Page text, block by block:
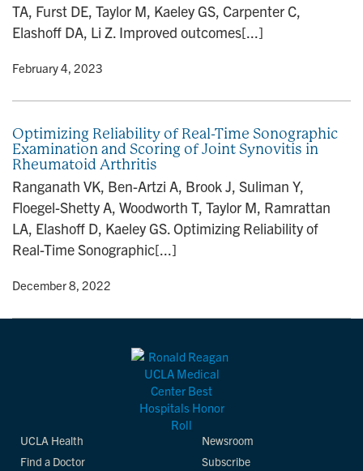
TA, Furst DE, Taylor M, Kaeley GS, Carpenter C,
Elashoff DA, Li Z. Improved outcomes[...]
• February 4, 2023
Optimizing Reliability of Real-Time Sonographic
Examination and Scoring of Joint Synovitis in
Rheumatoid Arthritis
Ranganath VK, Ben-Artzi A, Brook J, Suliman Y,
Floegel-Shetty A, Woodworth T, Taylor M, Ramrattan
LA, Elashoff D, Kaeley GS. Optimizing Reliability of
Real-Time Sonographic[...]
• December 8, 2022
UCLA Health
Find a Doctor
Newsroom
Subscribe